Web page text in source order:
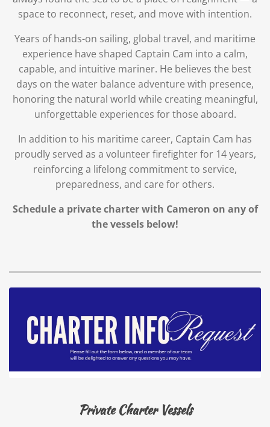
space to reconnect, reset, and move with intention.
Years of hands-on sailing, global travel, and maritime
experience have shaped Captain Cam into a calm,
capable, and intuitive mariner. He believes the best
days on the water balance adventure with presence,
honoring the natural world while creating meaningful,
unforgettable experiences for those aboard.
In addition to his maritime career, Captain Cam has
proudly served as a volunteer firefighter for 14 years,
reinforcing a lifelong commitment to service,
preparedness, and care for others.
Schedule a private charter with Cameron on any of
the vessels below!
Private Charter Vessels